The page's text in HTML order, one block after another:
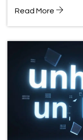
RLAIF are changing.
Read More